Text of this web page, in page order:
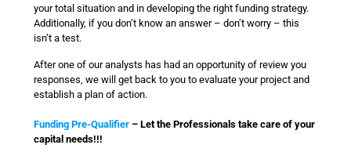
your total situation and in developing the right funding strategy.
Additionally, if you don’t know an answer – don’t worry – this
isn’t a test.
After one of our analysts has had an opportunity of review you
responses, we will get back to you to evaluate your project and
establish a plan of action.
Funding Pre-Qualifier – Let the Professionals take care of your
capital needs!!!